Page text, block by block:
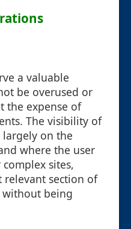
a valuable
be overused or
the expense of
The visibility of
largely on the
where the user
sites,
section of
without being